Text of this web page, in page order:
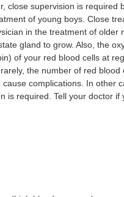
close supervision is required
of young boys. Close
in the treatment of older
gland to grow. Also, the
of your red blood cells at
the number of red blood
complications. In other
is required. Tell your doctor if